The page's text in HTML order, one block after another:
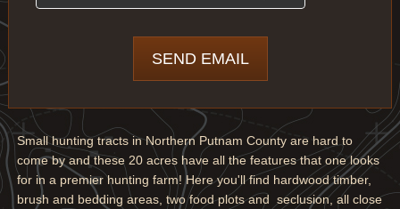
Small hunting tracts in Northern Putnam County are hard to
come by and these 20 acres have all the features that one looks
for in a premier hunting farm! Here you'll find hardwood timber,
brush and bedding areas, two food plots and seclusion, all close